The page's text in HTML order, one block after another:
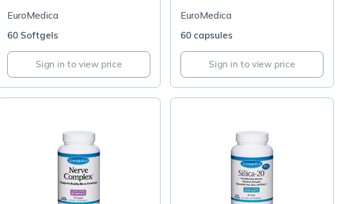
EuroMedica
60 Softgels
Sign in to view price
EuroMedica
60 capsules
Sign in to view price